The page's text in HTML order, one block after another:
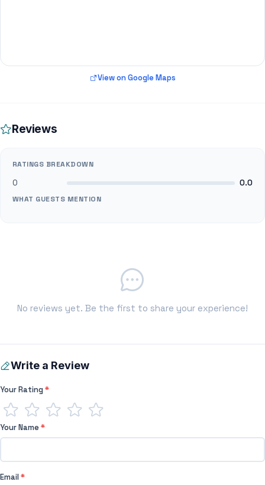
View on Google Maps
Reviews
RATINGS BREAKDOWN
0 0.0
WHAT GUESTS MENTION
No reviews yet. Be the first to share your experience!
Write a Review
Your Rating*
Your Name*
Email*